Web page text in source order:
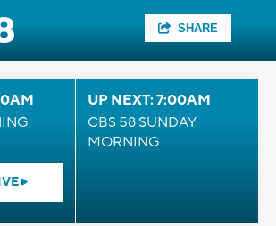
SHARE
UP NEXT: 7:00AM
CBS 58 SUNDAY
MORNING